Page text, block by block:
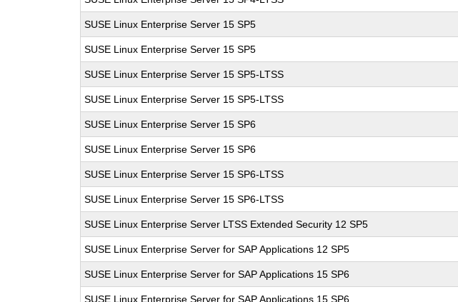
SUSE Linux Enterprise Server 15 SP5
SUSE Linux Enterprise Server 15 SP5
SUSE Linux Enterprise Server 15 SP5-LTSS
SUSE Linux Enterprise Server 15 SP5-LTSS
SUSE Linux Enterprise Server 15 SP6
SUSE Linux Enterprise Server 15 SP6
SUSE Linux Enterprise Server 15 SP6-LTSS
SUSE Linux Enterprise Server 15 SP6-LTSS
SUSE Linux Enterprise Server LTSS Extended Security 12 SP5
SUSE Linux Enterprise Server for SAP Applications 12 SP5
SUSE Linux Enterprise Server for SAP Applications 15 SP6
SUSE Linux Enterprise Server for SAP Applications 15 SP6